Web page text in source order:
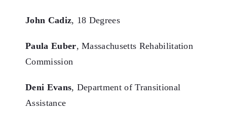
John Cadiz, 18 Degrees
Paula Euber, Massachusetts Rehabilitation
Commission
Deni Evans, Department of Transitional
Assistance